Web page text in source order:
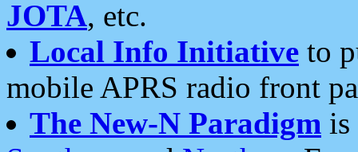
JOTA, etc.
Local Info Initiative to
mobile APRS radio front
The New-N Paradigm is